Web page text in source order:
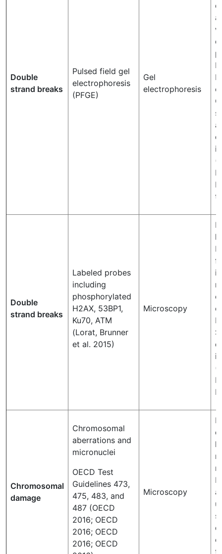
Double
strand breaks
Pulsed field gel
electrophoresis
(PFGE)
Gel
electrophoresis
Double
strand breaks
Labeled probes
including
phosphorylated
H2AX, 53BP1,
Ku70, ATM
(Lorat, Brunner
et al. 2015)
Microscopy
Chromosomal
damage
Chromosomal
aberrations and
micronuclei
OECD Test
Guidelines 473,
475, 483, and
487 (OECD
2016; OECD
2016; OECD
2016; OECD
Microscopy